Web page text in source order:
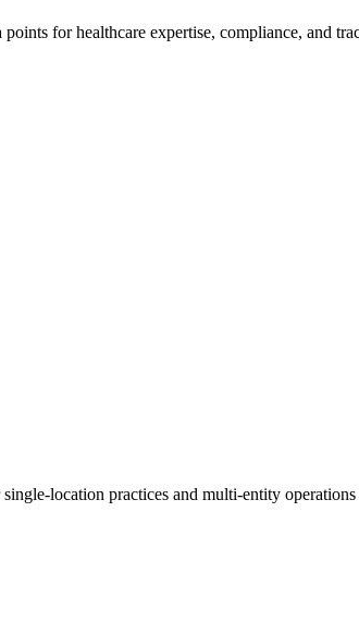
for healthcare expertise, compliance, and
location practices and multi-entity